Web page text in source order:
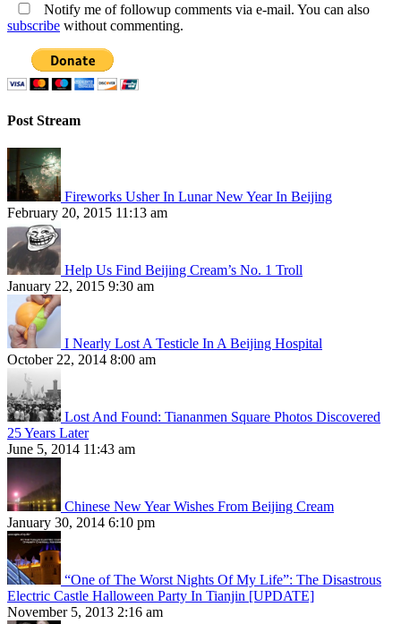
Notify me of followup comments via e-mail. You can also
subscribe without commenting.
Post Stream
Fireworks Usher In Lunar New Year In Beijing
February 20, 2015 11:13 am
Help Us Find Beijing Cream’s No. 1 Troll
January 22, 2015 9:30 am
I Nearly Lost A Testicle In A Beijing Hospital
October 22, 2014 8:00 am
Lost And Found: Tiananmen Square Photos Discovered
25 Years Later
June 5, 2014 11:43 am
Chinese New Year Wishes From Beijing Cream
January 30, 2014 6:10 pm
“One of The Worst Nights Of My Life”: The Disastrous
Electric Castle Halloween Party In Tianjin [UPDATE]
November 5, 2013 2:16 am